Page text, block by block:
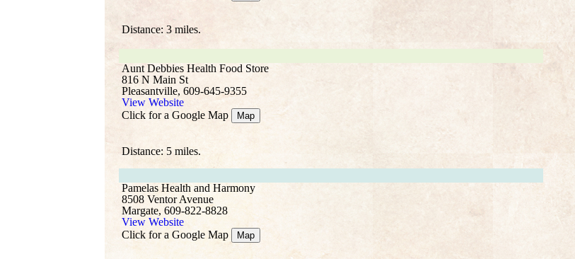
Distance: 3 miles.
Aunt Debbies Health Food Store
816 N Main St
Pleasantville, 609-645-9355
View Website
Click for a Google Map
Map
Distance: 5 miles.
Pamelas Health and Harmony
8508 Ventor Avenue
Margate, 609-822-8828
View Website
Click for a Google Map
Map